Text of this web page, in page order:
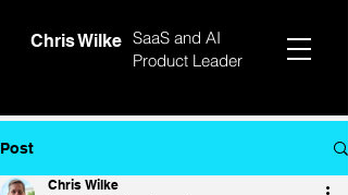
Chris Wilke SaaS and AI
Product Leader
Post
Chris Wilke